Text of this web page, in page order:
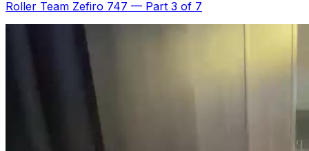
Roller Team Zefiro 747 — Part 3 of 7